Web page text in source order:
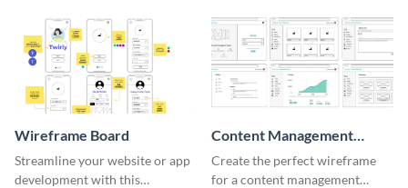
Wireframe Board
Streamline your website or app
development with this
Content Management
System Wireframe
Create the perfect wireframe
for a content management